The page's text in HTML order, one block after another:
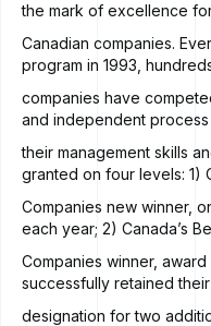
the mark of excellence
Canadian companies.
program in 1993,
companies have
and independent process
their management skills
granted on four levels: 1)
Companies new winner,
each year; 2) Canada’s
Companies winner,
successfully retained
designation for two